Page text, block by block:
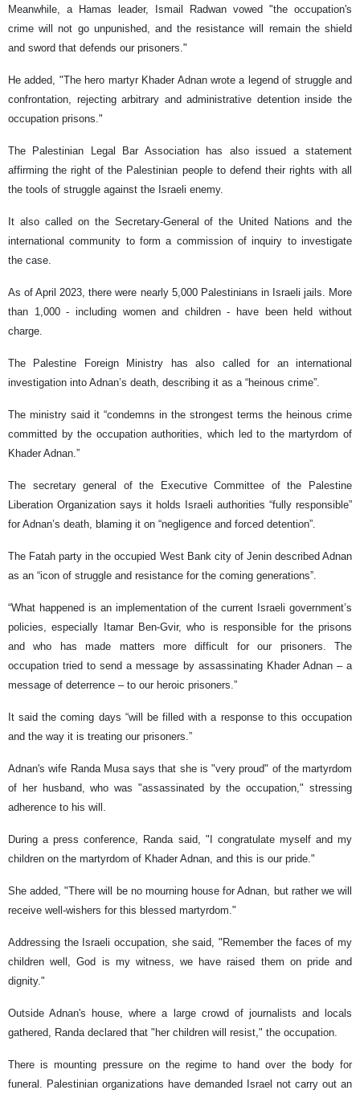
Meanwhile, a Hamas leader, Ismail Radwan vowed "the occupation's
crime will not go unpunished, and the resistance will remain the shield
and sword that defends our prisoners."
He added, "The hero martyr Khader Adnan wrote a legend of struggle and
confrontation, rejecting arbitrary and administrative detention inside the
occupation prisons."
The Palestinian Legal Bar Association has also issued a statement
affirming the right of the Palestinian people to defend their rights with all
the tools of struggle against the Israeli enemy.
It also called on the Secretary-General of the United Nations and the
international community to form a commission of inquiry to investigate
the case.
As of April 2023, there were nearly 5,000 Palestinians in Israeli jails. More
than 1,000 - including women and children - have been held without
charge.
The Palestine Foreign Ministry has also called for an international
investigation into Adnan’s death, describing it as a “heinous crime”.
The ministry said it “condemns in the strongest terms the heinous crime
committed by the occupation authorities, which led to the martyrdom of
Khader Adnan.”
The secretary general of the Executive Committee of the Palestine
Liberation Organization says it holds Israeli authorities “fully responsible”
for Adnan’s death, blaming it on “negligence and forced detention”.
The Fatah party in the occupied West Bank city of Jenin described Adnan
as an “icon of struggle and resistance for the coming generations”.
“What happened is an implementation of the current Israeli government’s
policies, especially Itamar Ben-Gvir, who is responsible for the prisons
and who has made matters more difficult for our prisoners. The
occupation tried to send a message by assassinating Khader Adnan – a
message of deterrence – to our heroic prisoners.”
It said the coming days “will be filled with a response to this occupation
and the way it is treating our prisoners.”
Adnan's wife Randa Musa says that she is "very proud" of the martyrdom
of her husband, who was "assassinated by the occupation," stressing
adherence to his will.
During a press conference, Randa said, "I congratulate myself and my
children on the martyrdom of Khader Adnan, and this is our pride."
She added, "There will be no mourning house for Adnan, but rather we will
receive well-wishers for this blessed martyrdom."
Addressing the Israeli occupation, she said, "Remember the faces of my
children well, God is my witness, we have raised them on pride and
dignity."
Outside Adnan's house, where a large crowd of journalists and locals
gathered, Randa declared that "her children will resist," the occupation.
There is mounting pressure on the regime to hand over the body for
funeral. Palestinian organizations have demanded Israel not carry out an